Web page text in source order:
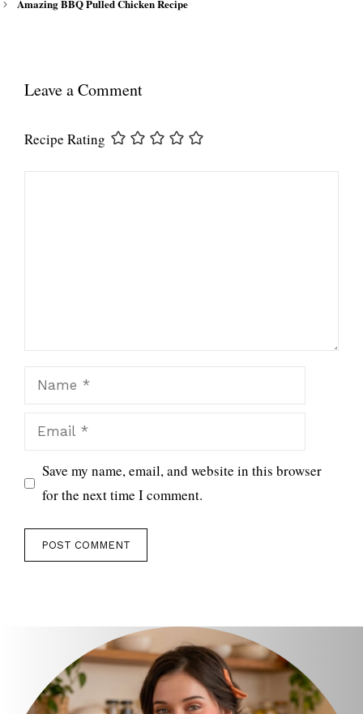
Amazing BBQ Pulled Chicken Recipe
Leave a Comment
Recipe Rating
Name
Email
Save my name, email, and website in this browser
for the next time I comment.